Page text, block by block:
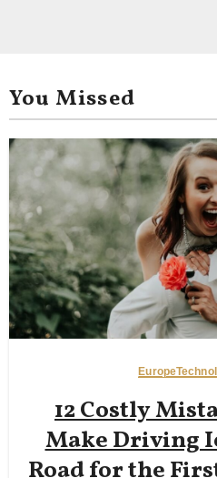
You Missed
Europe
12 Costly
Make Driving
Road for the